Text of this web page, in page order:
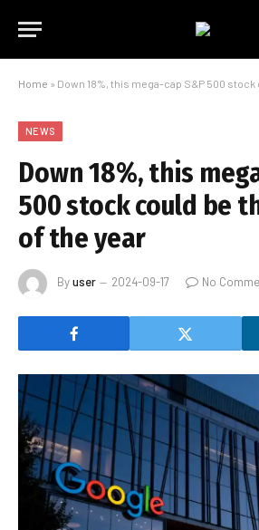
Home » Down 18%, this mega-cap S&P 500 stock
NEWS
Down 18%, this
500 stock could be
of the year
Byuser 2024-09-17 No